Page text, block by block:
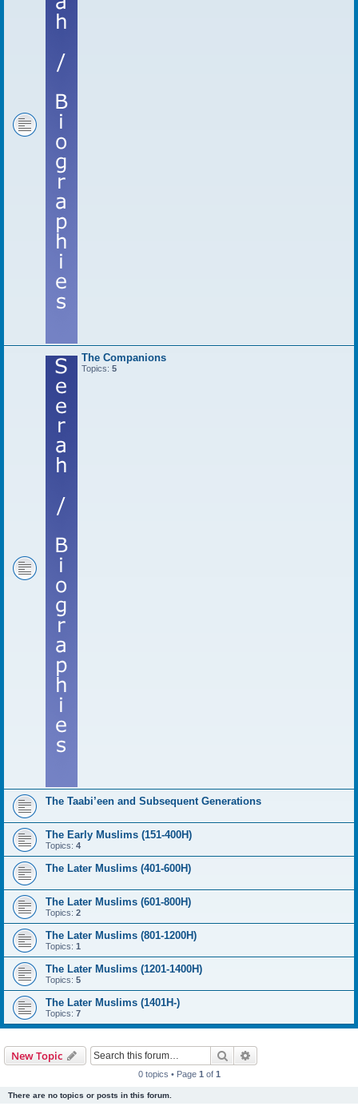
The Companions
Topics: 5
The Taabi’een and Subsequent Generations
The Early Muslims (151-400H)
Topics: 4
The Later Muslims (401-600H)
The Later Muslims (601-800H)
Topics: 2
The Later Muslims (801-1200H)
Topics: 1
The Later Muslims (1201-1400H)
Topics: 5
The Later Muslims (1401H-)
Topics: 7
New Topic Search
0 topics • Page 1 of 1
There are no topics or posts in this forum.